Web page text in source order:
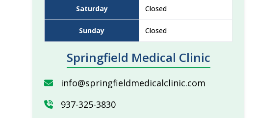
Saturday Closed
Sunday Closed
Springfield Medical Clinic
info@springfieldmedicalclinic.com
937-325-3830